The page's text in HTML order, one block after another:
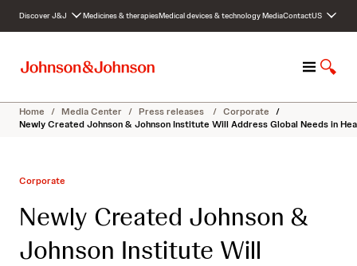
c
Discover J&J Medicines & therapiesMedical devices & technologyMediaContactUS
M
n
u
S
o
w
Home / Media Center / Press releases / Corporate /
Newly Created Johnson & Johnson Institute Will Address Global Needs in
Corporate
Newly Created Johnson &
Johnson Institute Will